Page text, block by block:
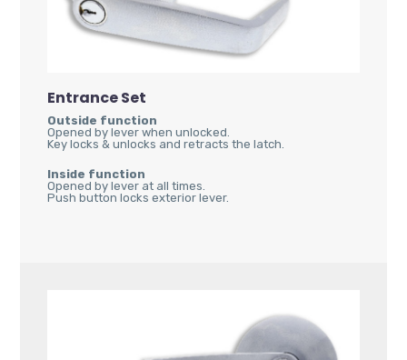
Entrance Set
Outside function
Opened by lever when unlocked.
Key locks & unlocks and retracts the latch.
Inside function
Opened by lever at all times.
Push button locks exterior lever.